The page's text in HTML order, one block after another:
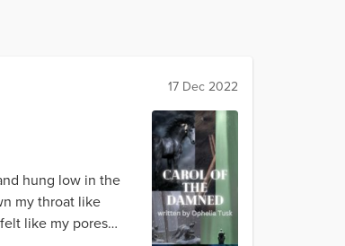
17 Dec 2022
hung low in the
my throat like
like my pores